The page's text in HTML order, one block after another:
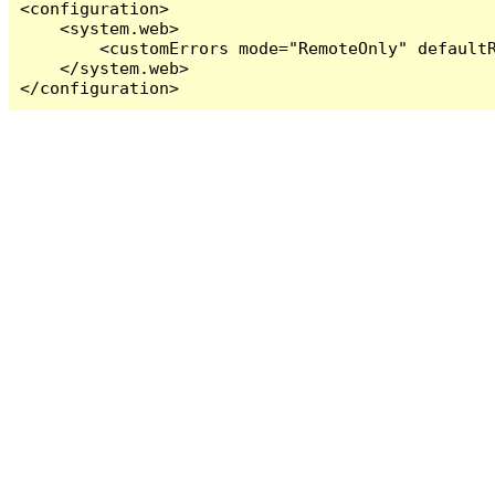
<configuration>
    <system.web>
<customErrors mode="RemoteOnly"
    </system.web>
</configuration>